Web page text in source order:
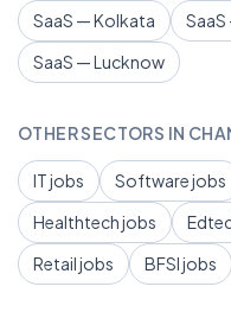
SaaS — Kolkata
SaaS — Lucknow
OTHER SECTORS IN
IT jobs Software jobs
Healthtech jobs
Retail jobs
BFSI jobs